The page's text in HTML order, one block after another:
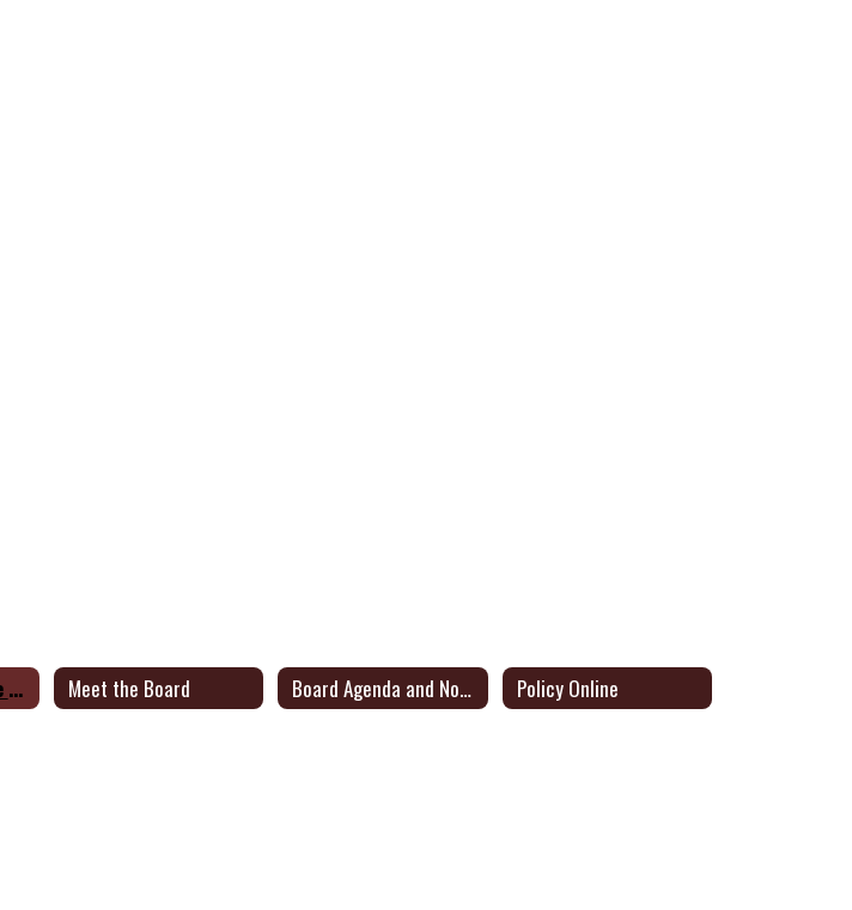
Notice of Deadline to File for Place on Ballot Meet the Board Board Agenda and Notice of Meetings
Policy Online